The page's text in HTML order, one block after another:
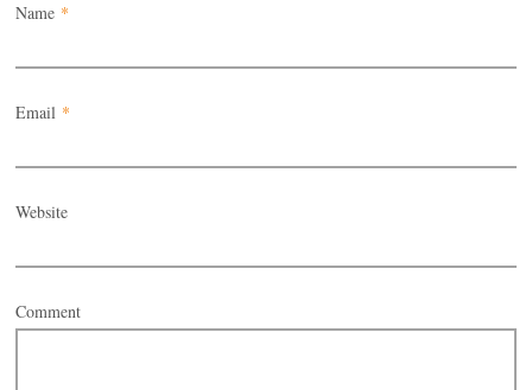
Name *
Email *
Website
Comment